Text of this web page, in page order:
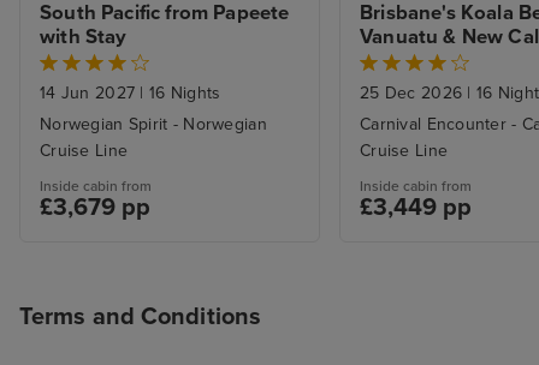
South Pacific from Papeete
with Stay
14 Jun 2027 | 16 Nights
Norwegian Spirit - Norwegian
Cruise Line
Inside cabin from
£3,679 pp
Brisbane's Koala
Vanuatu & New
with Stay
25 Dec 2026 | 16
Carnival Encounter -
Cruise Line
Inside cabin from
£3,449 pp
Terms and Conditions